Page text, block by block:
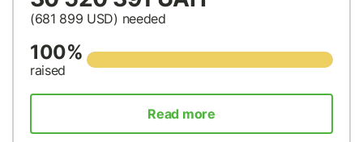
(681 899 USD) needed
100%
raised
Read more